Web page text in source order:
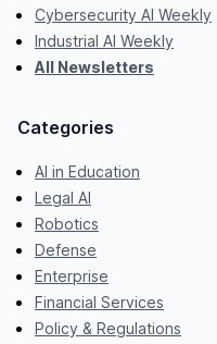
Cybersecurity AI Weekly
Industrial AI Weekly
All Newsletters
Categories
AI in Education
Legal AI
Robotics
Defense
Enterprise
Financial Services
Policy & Regulations